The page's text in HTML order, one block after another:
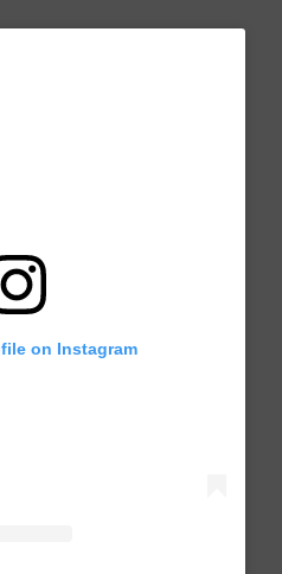
on Instagram